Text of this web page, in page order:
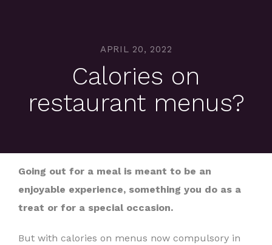
APRIL 20, 2022
Calories on
restaurant menus?
Going out for a meal is meant to be an
enjoyable experience, something you do as a
treat or for a special occasion.
But with calories on menus now compulsory in